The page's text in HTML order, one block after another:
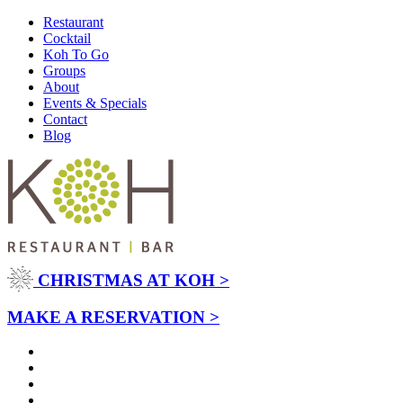
Restaurant
Cocktail
Koh To Go
Groups
About
Events & Specials
Contact
Blog
CHRISTMAS AT KOH >
MAKE A RESERVATION >